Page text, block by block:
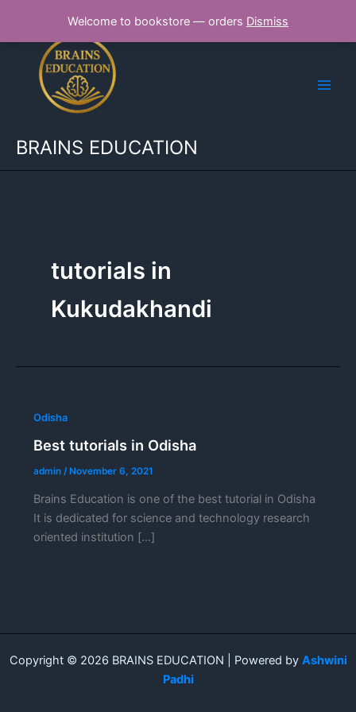
Welcome to bookstore — orders Dismiss
content
BRAINS EDUCATION
tutorials in
Kukudakhandi
Odisha
Best tutorials in Odisha
admin /November 6, 2021
Brains Education is one of the best tutorial in Odisha
It is dedicated for science and technology research
oriented institution […]
Copyright © 2026 BRAINS EDUCATION | Powered by Ashwini
Padhi